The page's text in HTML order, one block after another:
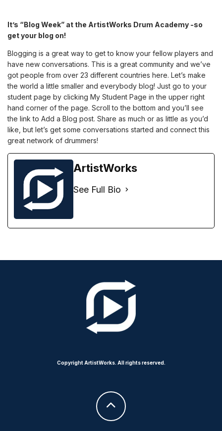
It’s “Blog Week” at the ArtistWorks Drum Academy -so
get your blog on!
Blogging is a great way to get to know your fellow players and
have new conversations. This is a great community and we’ve
got people from over 23 different countries here. Let’s make
the world a little smaller and everybody blog! Just go to your
student page by clicking My Student Page in the upper right
hand corner of the page. Scroll to the bottom and you’ll see
the link to Add a Blog post. Share as much or as little as you’d
like, but let’s get some conversations started and connect this
great network of drummers!
ArtistWorks
See Full Bio
Copyright ArtistWorks. All rights reserved.